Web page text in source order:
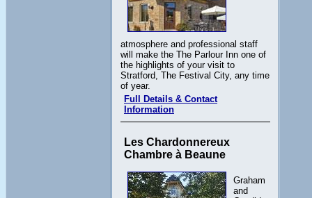
atmosphere and professional staff
will make the The Parlour Inn one of
the highlights of your visit to
Stratford, The Festival City, any time
of year.
Full Details & Contact
Information
Les Chardonnereux
Chambre à Beaune
Graham
and